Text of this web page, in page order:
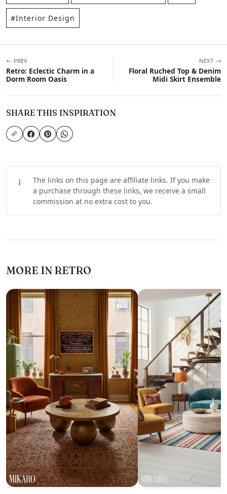
#Interior Design
PREV
Retro: Eclectic Charm in a
Dorm Room Oasis
NEXT
Floral Ruched Top & Denim
Midi Skirt Ensemble
SHARE THIS INSPIRATION
The links on this page are affiliate links. If you make
a purchase through these links, we receive a small
commission at no extra cost to you.
MORE IN RETRO